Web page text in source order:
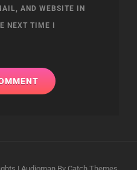
AND WEBSITE IN
NEXT TIME I